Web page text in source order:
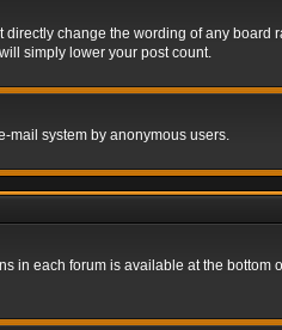
change the wording of any board
simply lower your post count.
mail system by anonymous users.
in each forum is available at the bottom